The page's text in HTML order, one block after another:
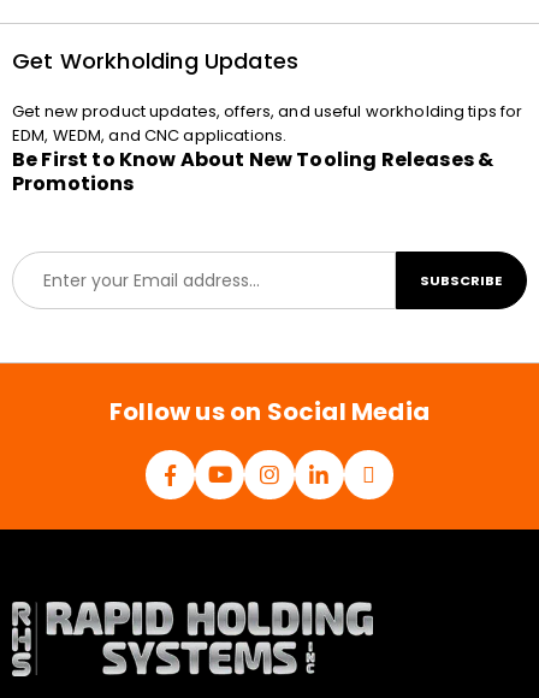
Get Workholding Updates
Get new product updates, offers, and useful workholding tips for
EDM, WEDM, and CNC applications.
Be First to Know About New Tooling Releases &
Promotions
E
m
a
l
SUBSCRIBE
Follow us on Social Media